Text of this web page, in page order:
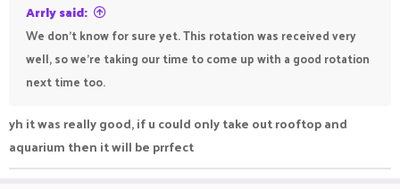
Arrly said:
We don't know for sure yet. This rotation was received very
well, so we're taking our time to come up with a good rotation
next time too.
yh it was really good, if u could only take out rooftop and
aquarium then it will be prrfect